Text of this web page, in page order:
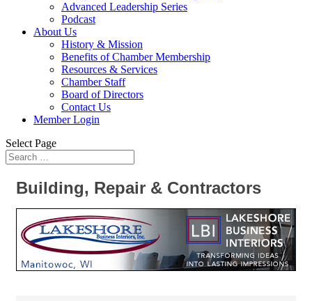
Advanced Leadership Series
Podcast
About Us
History & Mission
Benefits of Chamber Membership
Resources & Services
Chamber Staff
Board of Directors
Contact Us
Member Login
Select Page
Building, Repair & Contractors